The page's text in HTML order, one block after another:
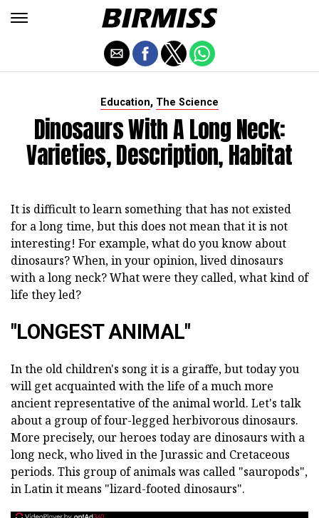
Education, The Science
Dinosaurs With A Long Neck:
Varieties, Description, Habitat
It is difficult to learn something that has not existed
for a long time, but this does not mean that it is not
interesting! For example, what do you know about
dinosaurs? When, in your opinion, lived dinosaurs
with a long neck? What were they called, what kind of
life they led?
"LONGEST ANIMAL"
In the old children's song it is a giraffe, but today you
will get acquainted with the life of a much more
ancient representative of the animal world. Let's talk
about a group of four-legged herbivorous dinosaurs.
More precisely, our heroes today are dinosaurs with a
long neck, who lived in the Jurassic and Cretaceous
periods. This group of animals was called "sauropods",
in Latin it means "lizard-footed dinosaurs".